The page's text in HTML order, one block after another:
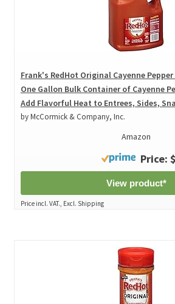
Frank's RedHot Original Cayenne
One Gallon Bulk Container of Cayenne
Add Flavorful Heat to Entrees, Sides,
by McCormick & Company, Inc.
Amazon
Price:
View product*
Price incl. VAT., Excl. Shipping